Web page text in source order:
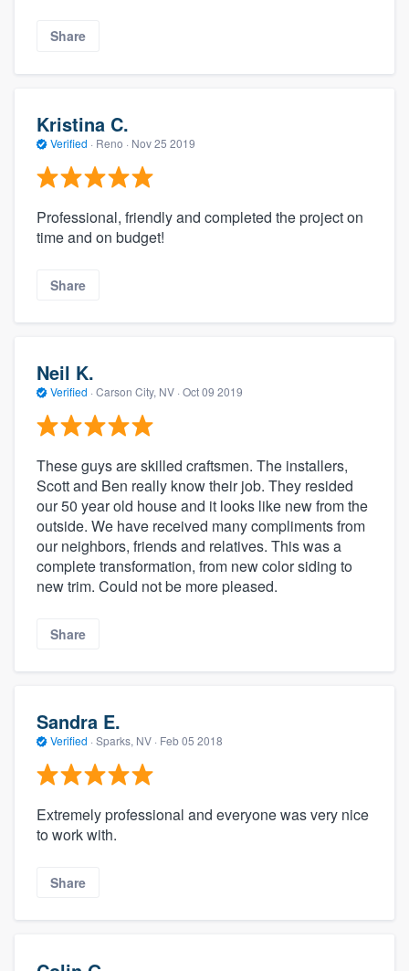
Share
Kristina C.
Verified · Reno · Nov 25 2019
Professional, friendly and completed the project on
time and on budget!
Share
Neil K.
Verified · Carson City, NV · Oct 09 2019
These guys are skilled craftsmen. The installers,
Scott and Ben really know their job. They resided
our 50 year old house and it looks like new from the
outside. We have received many compliments from
our neighbors, friends and relatives. This was a
complete transformation, from new color siding to
new trim. Could not be more pleased.
Share
Sandra E.
Verified · Sparks, NV · Feb 05 2018
Extremely professional and everyone was very nice
to work with.
Share